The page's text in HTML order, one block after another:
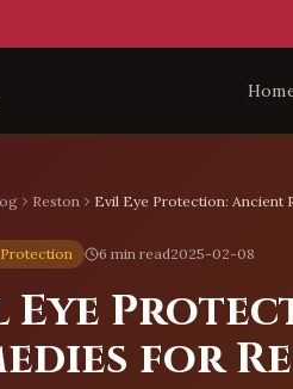
Reston Evil Eye Protection: Ancient
6 min read2025-02-08
Eye
for